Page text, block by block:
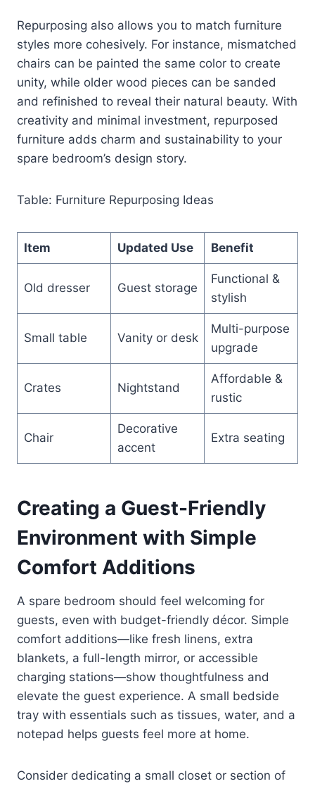
Repurposing also allows you to match furniture
styles more cohesively. For instance, mismatched
chairs can be painted the same color to create
unity, while older wood pieces can be sanded
and refinished to reveal their natural beauty. With
creativity and minimal investment, repurposed
furniture adds charm and sustainability to your
spare bedroom’s design story.
Table: Furniture Repurposing Ideas
Item Updated Use Benefit
Old dresser Guest storage
Functional &
stylish
Small table Vanity or desk
Multi-purpose
upgrade
Crates Nightstand
Affordable &
rustic
Chair
Decorative
accent
Extra seating
Creating a Guest-Friendly
Environment with Simple
Comfort Additions
A spare bedroom should feel welcoming for
guests, even with budget-friendly décor. Simple
comfort additions—like fresh linens, extra
blankets, a full-length mirror, or accessible
charging stations—show thoughtfulness and
elevate the guest experience. A small bedside
tray with essentials such as tissues, water, and a
notepad helps guests feel more at home.
Consider dedicating a small closet or section of